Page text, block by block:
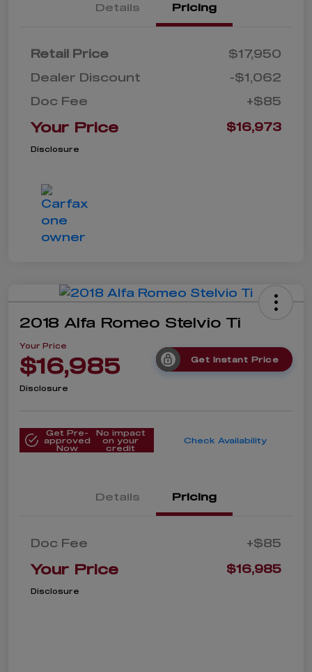
Details Pricing
Retail Price
$17,950
Dealer Discount
-$1,062
Doc Fee
+$85
Your Price $16,973
Disclosure
2018 Alfa Romeo Stelvio Ti
Your Price
$16,985 Get Instant Price
Disclosure
Get Pre-
approved
Now
No impact
on your
credit
Check Availability
Details Pricing
Doc Fee +$85
Your Price $16,985
Disclosure